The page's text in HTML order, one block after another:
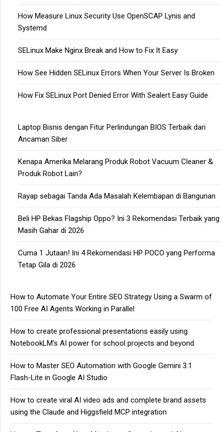
How Measure Linux Security Use OpenSCAP Lynis and
Systemd
SELinux Make Nginx Break and How to Fix It Easy
How See Hidden SELinux Errors When Your Server Is Broken
How Fix SELinux Port Denied Error With Sealert Easy Guide
Laptop Bisnis dengan Fitur Perlindungan BIOS Terbaik dari
Ancaman Siber
Kenapa Amerika Melarang Produk Robot Vacuum Cleaner &
Produk Robot Lain?
Rayap sebagai Tanda Ada Masalah Kelembapan di Bangunan
Beli HP Bekas Flagship Oppo? Ini 3 Rekomendasi Terbaik yang
Masih Gahar di 2026
Cuma 1 Jutaan! Ini 4 Rekomendasi HP POCO yang Performa
Tetap Gila di 2026
How to Automate Your Entire SEO Strategy Using a Swarm of
100 Free AI Agents Working in Parallel
How to create professional presentations easily using
NotebookLM’s AI power for school projects and beyond
How to Master SEO Automation with Google Gemini 3.1
Flash-Lite in Google AI Studio
How to create viral AI video ads and complete brand assets
using the Claude and Higgsfield MCP integration